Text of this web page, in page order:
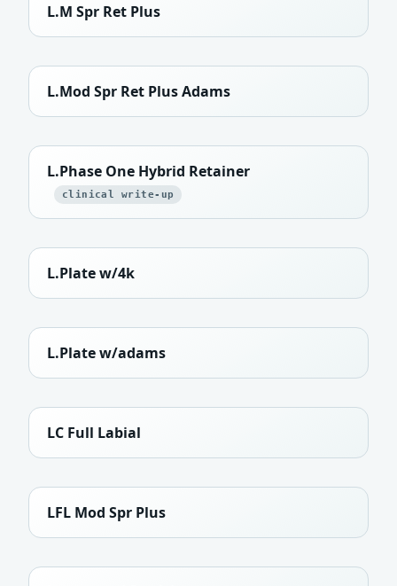
L.M Spr Ret Plus
L.Mod Spr Ret Plus Adams
L.Phase One Hybrid Retainer
clinical write-up
L.Plate w/4k
L.Plate w/adams
LC Full Labial
LFL Mod Spr Plus